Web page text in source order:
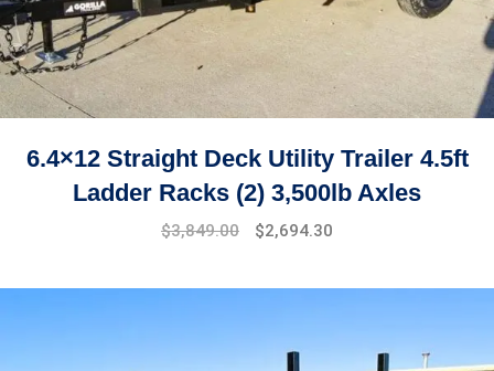
6.4×12 Straight Deck Utility Trailer 4.5ft
Ladder Racks (2) 3,500lb Axles
$3,849.00 $2,694.30